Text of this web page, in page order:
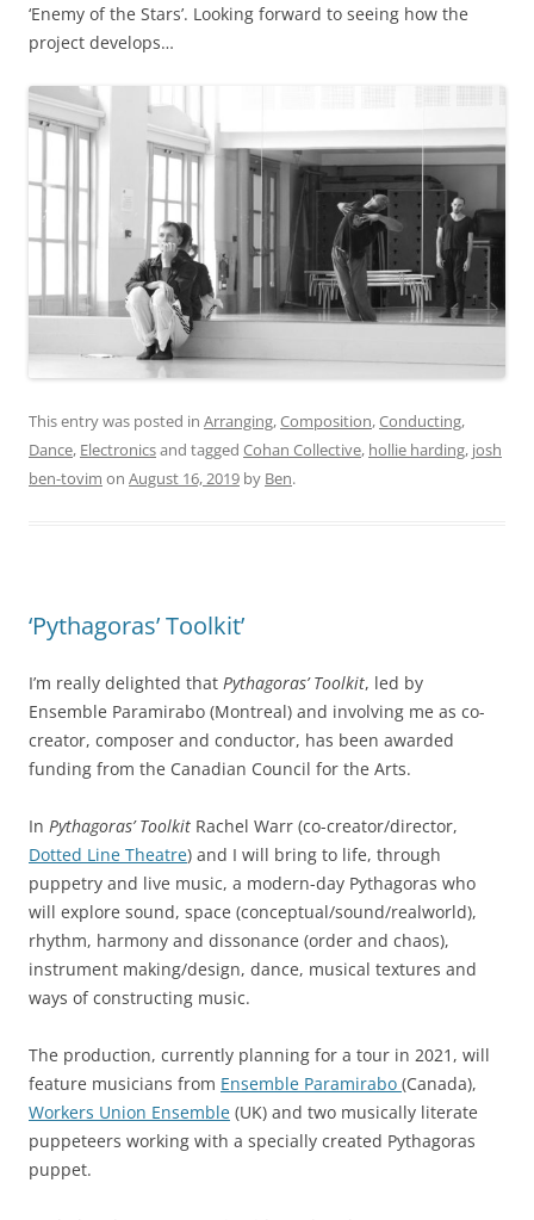
‘Enemy of the Stars’. Looking forward to seeing how the
project develops…
This entry was posted in Arranging,Composition,Conducting,
Dance, Electronicsand tagged Cohan Collective, hollie harding, josh
ben-tovim on August 16, 2019 by Ben.
‘Pythagoras’ Toolkit’
I’m really delighted that Pythagoras’ Toolkit, led by
Ensemble Paramirabo (Montreal) and involving me as co-
creator, composer and conductor, has been awarded
funding from the Canadian Council for the Arts.
In Pythagoras’ Toolkit Rachel Warr (co-creator/director,
Dotted Line Theatre) and I will bring to life, through
puppetry and live music, a modern-day Pythagoras who
will explore sound, space (conceptual/sound/realworld),
rhythm, harmony and dissonance (order and chaos),
instrument making/design, dance, musical textures and
ways of constructing music.
The production, currently planning for a tour in 2021, will
feature musicians from Ensemble Paramirabo (Canada),
Workers Union Ensemble (UK) and two musically literate
puppeteers working with a specially created Pythagoras
puppet.